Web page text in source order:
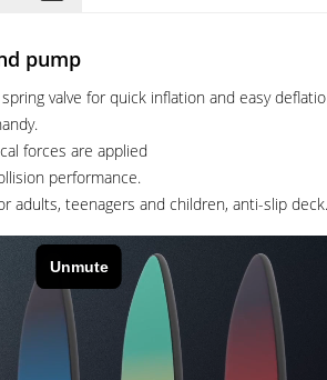
pump
valve for quick inflation and easy
forces are applied
performance.
adults, teenagers and children, anti-slip deck.